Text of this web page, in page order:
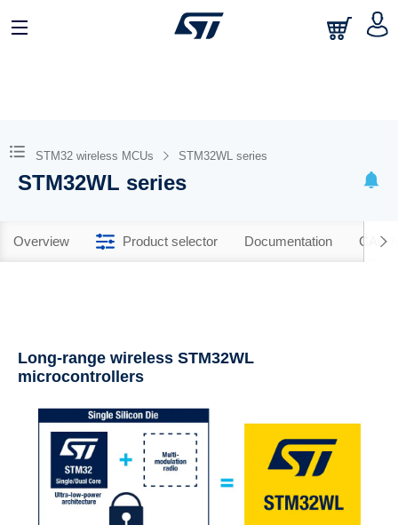
STM32 wireless MCUs STM32WL series
STM32WL series
Overview Product selector Documentation CAD
Long-range wireless STM32WL
microcontrollers